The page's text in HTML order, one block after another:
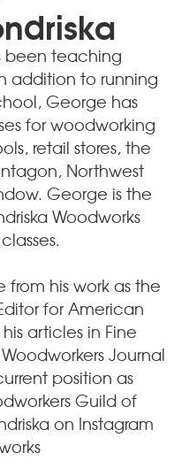
been teaching
addition to running
George has
for woodworking
retail stores, the
Northwest
George is the
Woodworks
his work as the
for American
articles in Fine
Journal
position as
Guild of
on Instagram